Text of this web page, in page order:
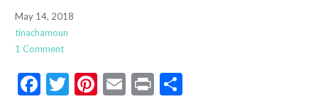
May 14, 2018
tinachamoun
1 Comment
F T Pi E Pr S